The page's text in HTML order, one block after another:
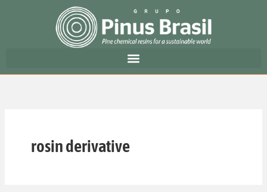
rosin derivative